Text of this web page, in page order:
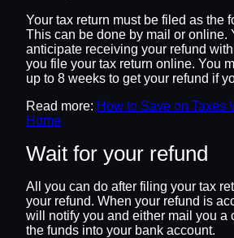
Your tax return must be filed as the
This can be done by mail or online.
anticipate receiving your refund
you file your tax return online. You
up to 8 weeks to get your refund if
Read more: How to Save on Taxes
Home
Wait for your refund
All you can do after filing your tax
your refund. When your refund is
will notify you and either mail you a
the funds into your bank account.